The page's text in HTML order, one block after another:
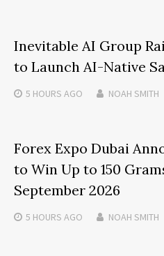
Inevitable AI Group
to Launch AI-Native
5 HOURS AGO NOAH SMITH
Forex Expo Dubai
to Win Up to 150
September 2026
5 HOURS AGO NOAH SMITH